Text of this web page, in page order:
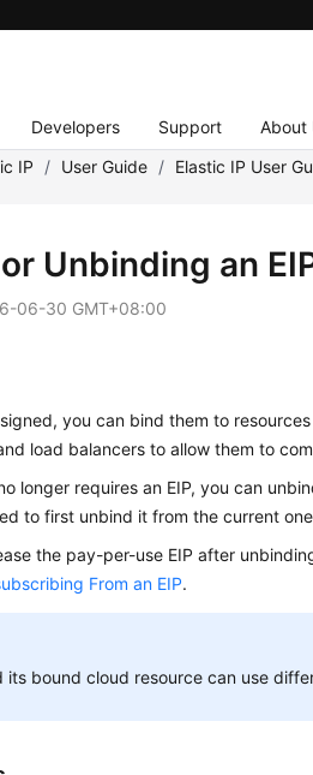
Developers Support About
IP / User Guide / Elastic IP User
Unbinding an
06-30 GMT+08:00
you can bind them to
load balancers to allow them to
longer requires an EIP, you can
to first unbind it from the current
the pay-per-use EIP after
From an EIP.
its bound cloud resource can use